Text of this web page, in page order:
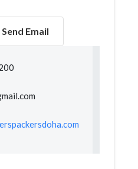
Send Email